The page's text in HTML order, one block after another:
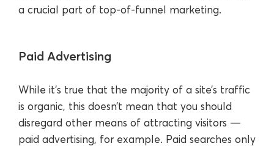
a crucial part of top-of-funnel marketing.
Paid Advertising
While it’s true that the majority of a site’s traffic
is organic, this doesn’t mean that you should
disregard other means of attracting visitors —
paid advertising, for example. Paid searches only